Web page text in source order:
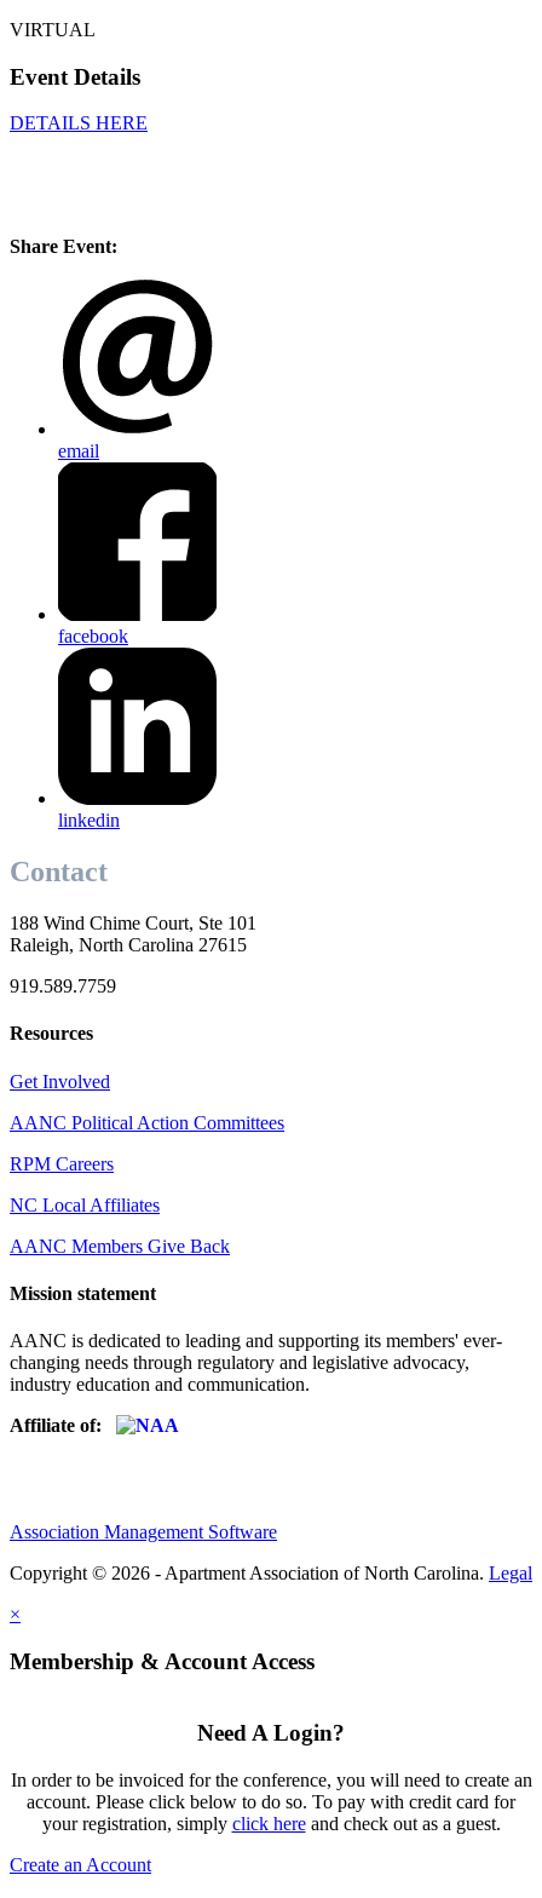
VIRTUAL
Event Details
DETAILS HERE
Share Event:
email
facebook
linkedin
Contact
188 Wind Chime Court, Ste 101
Raleigh, North Carolina 27615
919.589.7759
Resources
Get Involved
AANC Political Action Committees
RPM Careers
NC Local Affiliates
AANC Members Give Back
Mission statement
AANC is dedicated to leading and supporting its members' ever-
changing needs through regulatory and legislative advocacy,
industry education and communication.
Affiliate of:
Association Management Software
Copyright © 2026 - Apartment Association of North Carolina. Legal
×
Membership & Account Access
Need A Login?
In order to be invoiced for the conference, you will need to create an
account. Please click below to do so. To pay with credit card for
your registration, simply click hereand check out as a guest.
Create an Account